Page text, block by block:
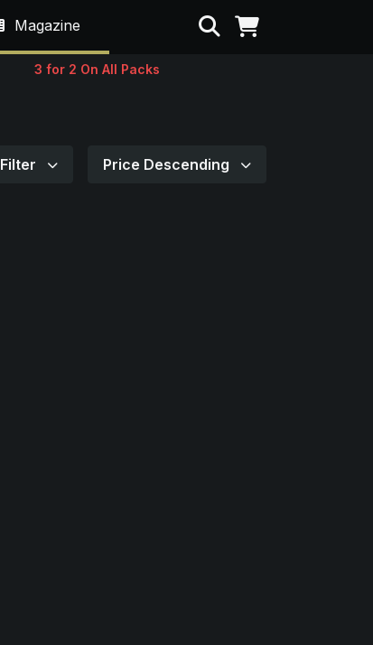
Magazine Search
3 for 2 On All Packs
Filter Price Descending